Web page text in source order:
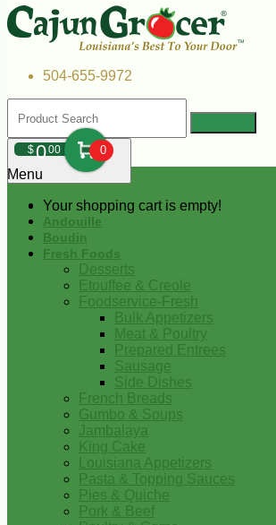
504-655-9972
$000 0
Your shopping cart is empty!
Menu
Andouille
Boudin
Fresh Foods
Desserts
Etouffee & Creole
Foodservice-Fresh
Bulk Appetizers
Meat & Poultry
Prepared Entrees
Sausage
Side Dishes
French Breads
Gumbo & Soups
Jambalaya
King Cake
Louisiana Appetizers
Pasta & Topping Sauces
Pies & Quiche
Pork & Beef